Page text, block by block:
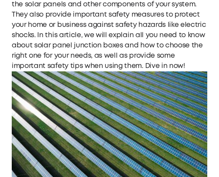
the solar panels and other components of your system.
They also provide important safety measures to protect
your home or business against safety hazards like electric
shocks. In this article, we will explain all you need to know
about solar panel junction boxes and how to choose the
right one for your needs, as well as provide some
important safety tips when using them. Dive in now!